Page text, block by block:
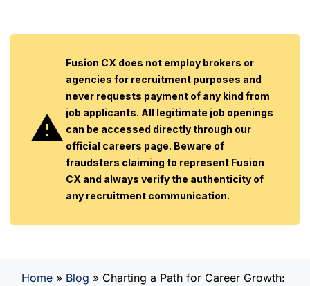
Fusion CX does not employ brokers or
agencies for recruitment purposes and
never requests payment of any kind from
job applicants. All legitimate job openings
can be accessed directly through our
official careers page. Beware of
fraudsters claiming to represent Fusion
CX and always verify the authenticity of
any recruitment communication.
Home » Blog » Charting a Path for Career Growth: